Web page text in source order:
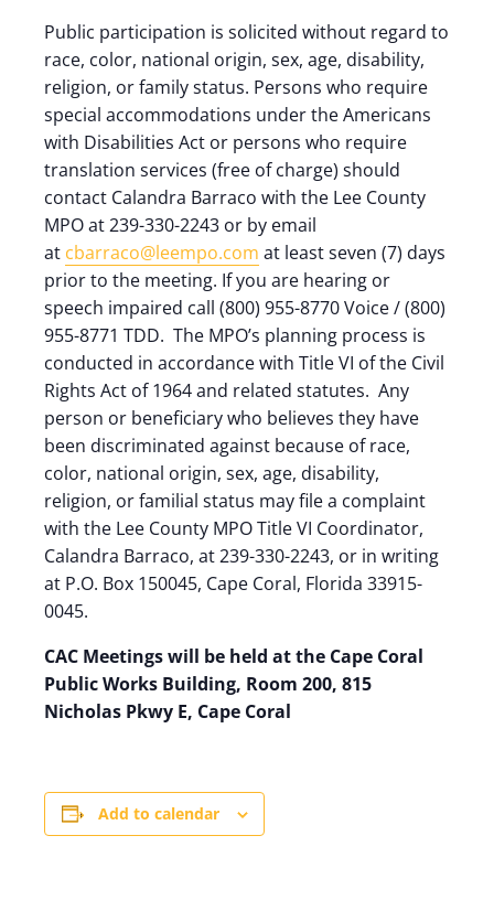
Public participation is solicited without regard to
race, color, national origin, sex, age, disability,
religion, or family status. Persons who require
special accommodations under the Americans
with Disabilities Act or persons who require
translation services (free of charge) should
contact Calandra Barraco with the Lee County
MPO at 239-330-2243 or by email
at cbarraco@leempo.com at least seven (7) days
prior to the meeting. If you are hearing or
speech impaired call (800) 955-8770 Voice / (800)
955-8771 TDD. The MPO’s planning process is
conducted in accordance with Title VI of the Civil
Rights Act of 1964 and related statutes. Any
person or beneficiary who believes they have
been discriminated against because of race,
color, national origin, sex, age, disability,
religion, or familial status may file a complaint
with the Lee County MPO Title VI Coordinator,
Calandra Barraco, at 239-330-2243, or in writing
at P.O. Box 150045, Cape Coral, Florida 33915-
0045.
CAC Meetings will be held at the Cape Coral
Public Works Building, Room 200, 815
Nicholas Pkwy E, Cape Coral
Add to calendar